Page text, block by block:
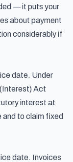
— it puts your
about payment
considerably if
date. Under
Act
interest at
to claim fixed
date. Invoices